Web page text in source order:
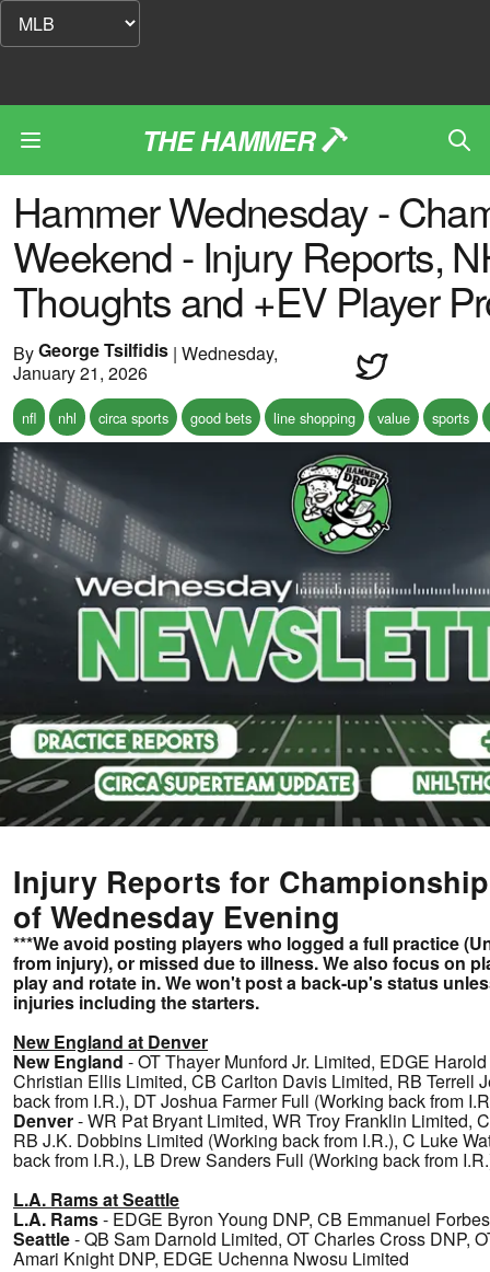
THE HAMMER
Hammer Wednesday -
Weekend - Injury Reports,
Thoughts and +EV Player
ByGeorge Tsilfidis | Wednesday,
January 21, 2026
nfl nhl circa sports good bets line shopping value sports
Injury Reports for
of Wednesday Evening
***We avoid posting players who logged a full practice
from injury), or missed due to illness. We also focus on
play and rotate in. We won't post a back-up's status
injuries including the starters.
New England at Denver
New England - OT Thayer Munford Jr. Limited, EDGE
Christian Ellis Limited, CB Carlton Davis Limited, RB Terrell
back from I.R.), DT Joshua Farmer Full (Working back from
Denver- WR Pat Bryant Limited, WR Troy Franklin Limited,
RB J.K. Dobbins Limited (Working back from I.R.), C Luke
back from I.R.), LB Drew Sanders Full (Working back from
L.A. Rams at Seattle
L.A. Rams- EDGE Byron Young DNP, CB Emmanuel
Seattle- QB Sam Darnold Limited, OT Charles Cross DNP,
Amari Knight DNP, EDGE Uchenna Nwosu Limited